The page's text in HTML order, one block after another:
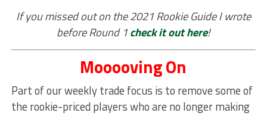
If you missed out on the 2021 Rookie Guide I wrote
before Round 1check it out here!
Mooooving On
Part of our weekly trade focus is to remove some of
the rookie-priced players who are no longer making